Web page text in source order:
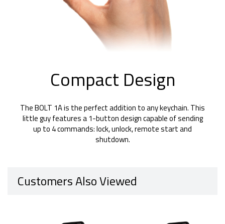
Compact Design
The BOLT 1A is the perfect addition to any keychain. This
little guy features a 1-button design capable of sending
up to 4 commands: lock, unlock, remote start and
shutdown.
Customers Also Viewed